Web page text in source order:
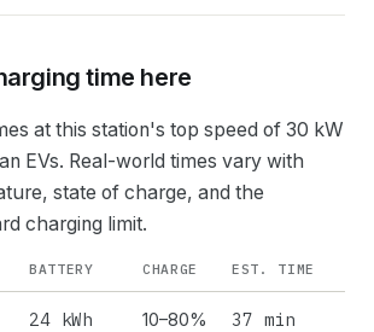
time here
at this station's top speed of 30 kW
EVs. Real-world times vary with
state of charge, and the
charging limit.
BATTERY CHARGE EST. TIME
24kWh 10–80% 37 min